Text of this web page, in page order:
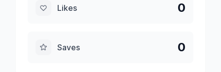
Likes 0
Saves 0